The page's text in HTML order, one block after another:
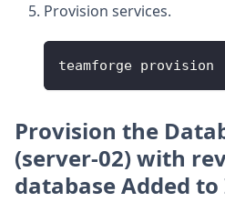
Provision services.
teamforge provision
Provision the
(server-02) with
database Added